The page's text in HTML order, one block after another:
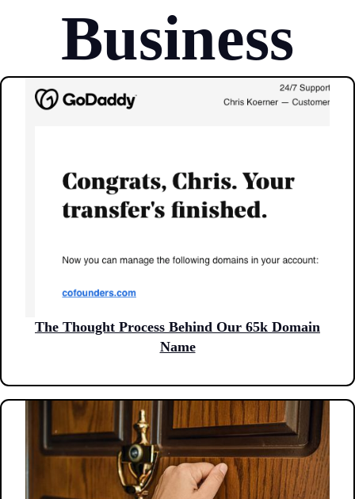
Business
The Thought Process Behind Our 65k Domain
Name